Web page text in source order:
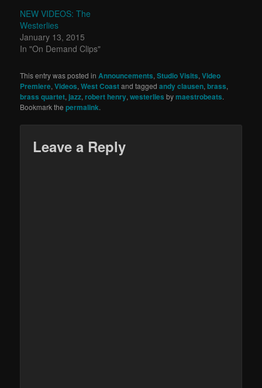
NEW VIDEOS: The
Westerlies
January 13, 2015
In "On Demand Clips"
This entry was posted in Announcements,Studio Visits,Video
Premiere,Videos,West Coastand taggedandy clausen,brass,
brass quartet, jazz,robert henry,westerlies bymaestrobeats.
Bookmark thepermalink.
Leave a Reply